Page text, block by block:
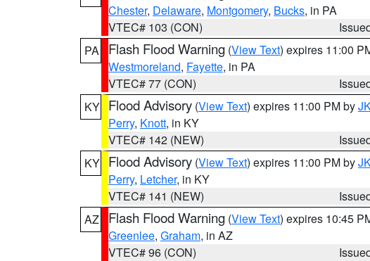
Chester, Delaware, Montgomery, Bucks, in PA
VTEC# 103 (CON)
PA
Flash Flood Warning (View Text) expires 11:00
Westmoreland, Fayette, in PA
VTEC# 77 (CON)
KY Flood Advisory (View Text) expires 11:00 PM by
Perry, Knott, in KY
VTEC# 142 (NEW)
KY Flood Advisory (View Text) expires 11:00 PM by
Perry, Letcher, in KY
VTEC# 141 (NEW)
AZ
Flash Flood Warning (View Text) expires 10:45
Greenlee, Graham, in AZ
VTEC# 96 (CON)